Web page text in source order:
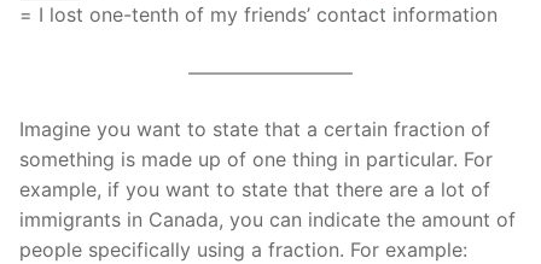
= I lost one-tenth of my friends’ contact information
————————–
Imagine you want to state that a certain fraction of
something is made up of one thing in particular. For
example, if you want to state that there are a lot of
immigrants in Canada, you can indicate the amount of
people specifically using a fraction. For example: